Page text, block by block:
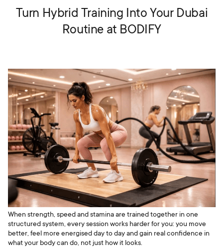
Turn Hybrid Training Into Your Dubai
Routine at BODIFY
When strength, speed and stamina are trained together in one
structured system, every session works harder for you: you move
better, feel more energised day to day and gain real confidence in
what your body can do, not just how it looks.